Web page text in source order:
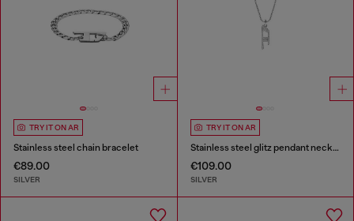
TRY IT ON AR
Stainless steel chain bracelet
€89.00
SILVER
TRY IT ON AR
Stainless steel glitz pendant necklace
€109.00
SILVER